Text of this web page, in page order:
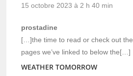
15 octobre 2023 à 2 h 40 min
prostadine
[…]the time to read or check out
pages we’ve linked to below the[…]
WEATHER TOMORROW